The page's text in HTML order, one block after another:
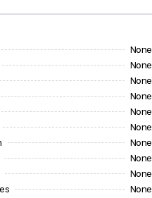
None
None
None
None
None
None
None
None
None
None